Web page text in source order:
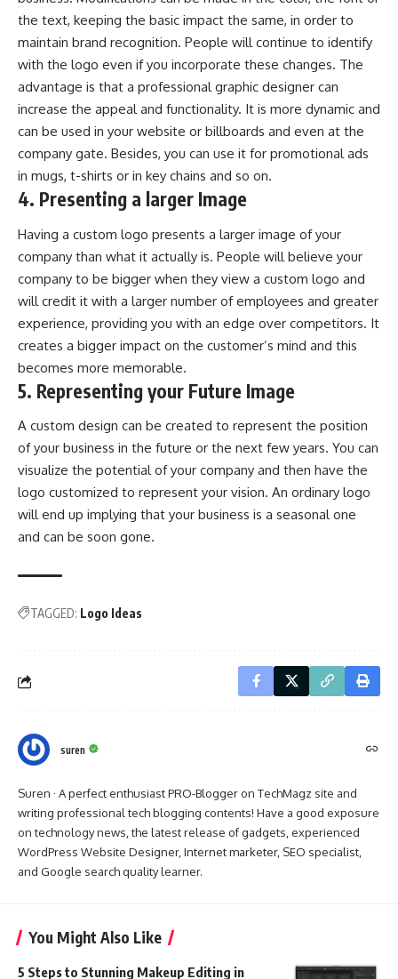
the text, keeping the basic impact the same, in order to
maintain brand recognition. People will continue to identify
with the logo even if you incorporate these changes. The
advantage is that a professional graphic designer can
increase the appeal and functionality. It is more dynamic and
can be used in your website or billboards and even at the
company gate. Besides, you can use it for promotional ads
in mugs, t-shirts or in key chains and so on.
4. Presenting a larger Image
Having a custom logo presents a larger image of your
company than what it actually is. People will believe your
company to be bigger when they view a custom logo and
will credit it with a larger number of employees and greater
experience, providing you with an edge over competitors. It
creates a bigger impact on the customer’s mind and this
becomes more memorable.
5. Representing your Future Image
A custom design can be created to represent the position
of your business in the future or the next few years. You can
visualize the potential of your company and then have the
logo customized to represent your vision. An ordinary logo
will end up implying that your business is a seasonal one
and can be soon gone.
TAGGED: Logo Ideas
suren
Suren · A perfect enthusiast PRO-Blogger on TechMagz site and
writing professional tech blogging contents! Have a good exposure
on technology news, the latest release of gadgets, experienced
WordPress Website Designer, Internet marketer, SEO specialist,
and Google search quality learner.
You Might Also Like
5 Steps to Stunning Makeup Editing in